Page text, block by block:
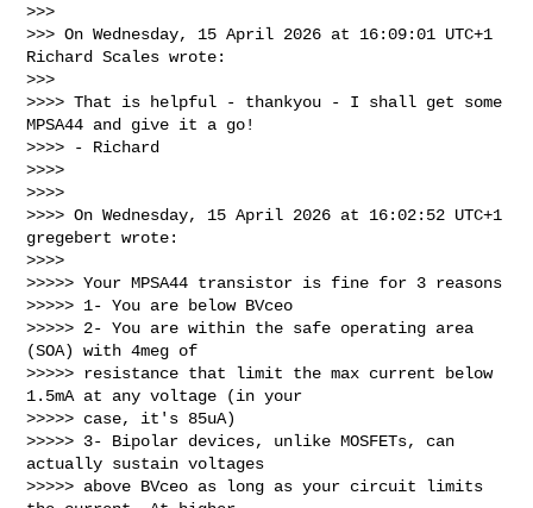
>>>
>>> On Wednesday, 15 April 2026 at 16:09:01 UTC+1
Richard Scales wrote:
>>>
>>>> That is helpful - thankyou - I shall get some
MPSA44 and give it a go!
>>>> - Richard
>>>>
>>>>
>>>> On Wednesday, 15 April 2026 at 16:02:52 UTC+1
gregebert wrote:
>>>>
>>>>> Your MPSA44 transistor is fine for 3 reasons
>>>>> 1- You are below BVceo
>>>>> 2- You are within the safe operating area
(SOA) with 4meg of
>>>>> resistance that limit the max current below
1.5mA at any voltage (in your
>>>>> case, it's 85uA)
>>>>> 3- Bipolar devices, unlike MOSFETs, can
actually sustain voltages
>>>>> above BVceo as long as your circuit limits